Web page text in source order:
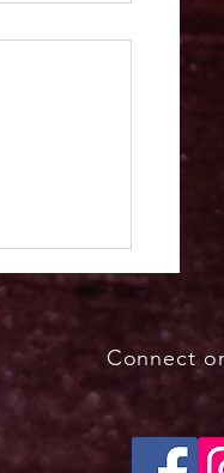
11 a.m.
Connect